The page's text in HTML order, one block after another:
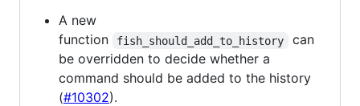
A new
function
fish_should_add_to_history
can
be overridden to decide whether a
command should be added to the history
(#10302).